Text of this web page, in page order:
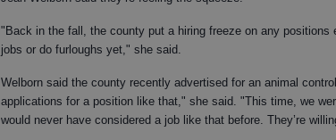
"Back in the fall, the county put a hiring freeze on any positions
jobs or do furloughs yet," she said.
Welborn said the county recently advertised for an animal
applications for a position like that," she said. "This time, we
would never have considered a job like that before. They’re